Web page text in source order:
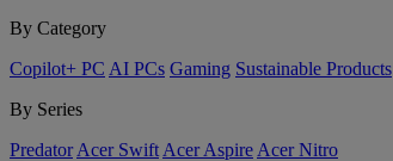
By Category
Copilot+ PC AI PCs Gaming Sustainable Products
By Series
Predator Acer Swift Acer Aspire Acer Nitro